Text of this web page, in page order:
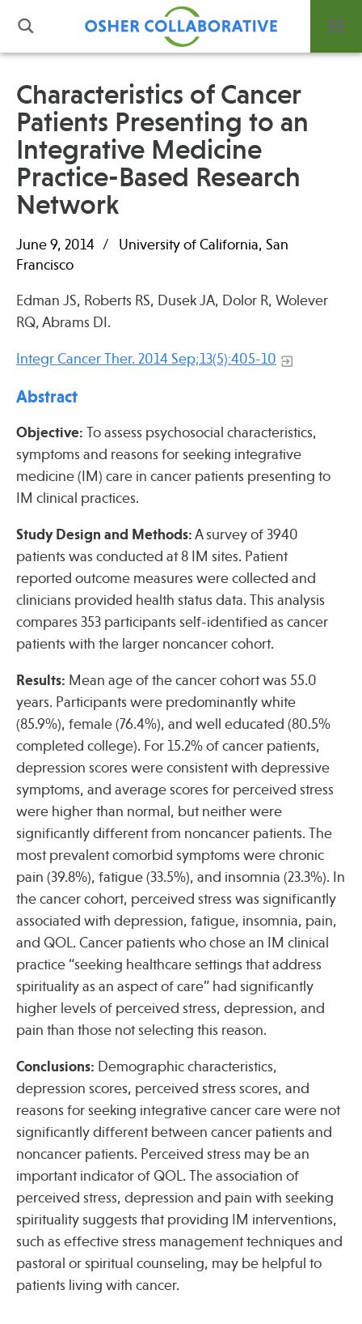
What is Integrative Health?
Leadership
Open Positions
Support Us
Contact
Events
Press
Spotlight
Find Care at an Osher Center
Fellowship Programs
Professional Trainings
Grand Rounds
Community Education
Publications
Characteristics of Cancer
Patients Presenting to an
Integrative Medicine
Practice-Based Research
Network
June 9, 2014
University of California, San
Francisco
Edman JS, Roberts RS, Dusek JA, Dolor R, Wolever
RQ, Abrams DI.
Integr Cancer Ther. 2014 Sep;13(5):405-10
Abstract
Objective: To assess psychosocial characteristics,
symptoms and reasons for seeking integrative
medicine (IM) care in cancer patients presenting to
IM clinical practices.
Study Design and Methods: A survey of 3940
patients was conducted at 8 IM sites. Patient
reported outcome measures were collected and
clinicians provided health status data. This analysis
compares 353 participants self-identified as cancer
patients with the larger noncancer cohort.
Results: Mean age of the cancer cohort was 55.0
years. Participants were predominantly white
(85.9%), female (76.4%), and well educated (80.5%
completed college). For 15.2% of cancer patients,
depression scores were consistent with depressive
symptoms, and average scores for perceived stress
were higher than normal, but neither were
significantly different from noncancer patients. The
most prevalent comorbid symptoms were chronic
pain (39.8%), fatigue (33.5%), and insomnia (23.3%). In
the cancer cohort, perceived stress was significantly
associated with depression, fatigue, insomnia, pain,
and QOL. Cancer patients who chose an IM clinical
practice “seeking healthcare settings that address
spirituality as an aspect of care” had significantly
higher levels of perceived stress, depression, and
pain than those not selecting this reason.
Conclusions: Demographic characteristics,
depression scores, perceived stress scores, and
reasons for seeking integrative cancer care were not
significantly different between cancer patients and
noncancer patients. Perceived stress may be an
important indicator of QOL. The association of
perceived stress, depression and pain with seeking
spirituality suggests that providing IM interventions,
such as effective stress management techniques and
pastoral or spiritual counseling, may be helpful to
patients living with cancer.